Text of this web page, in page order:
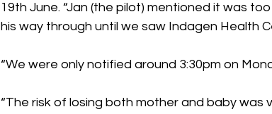
19th June. “Jan (the pilot) mentioned it was
his way through until we saw Indagen Health
“We were only notified around 3:30pm on
“The risk of losing both mother and baby